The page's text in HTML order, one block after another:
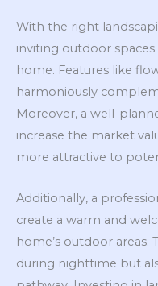
With the right
inviting outdoor
home. Features like
harmoniously
Moreover, a well-
increase the market
more attractive to
Additionally, a
create a warm and
home’s outdoor areas.
during nighttime but